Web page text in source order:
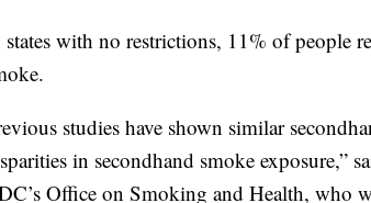
with no restrictions, 11% of people
studies have shown similar
in secondhand smoke exposure,”
Office on Smoking and Health, who